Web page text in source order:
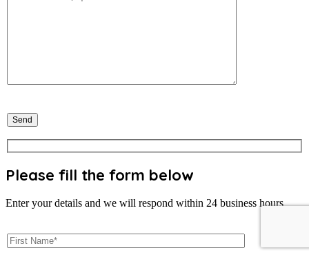
Please fill the form below
Enter your details and we will respond within 24 business hours